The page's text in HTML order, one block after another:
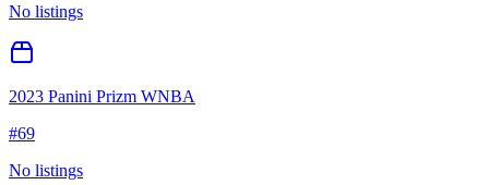
No listings
2023 Panini Prizm WNBA
#69
No listings